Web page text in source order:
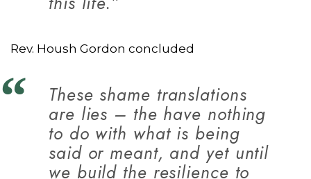
Rev. Housh Gordon concluded
These shame translations
are lies – the have nothing
to do with what is being
said or meant, and yet until
we build the resilience to